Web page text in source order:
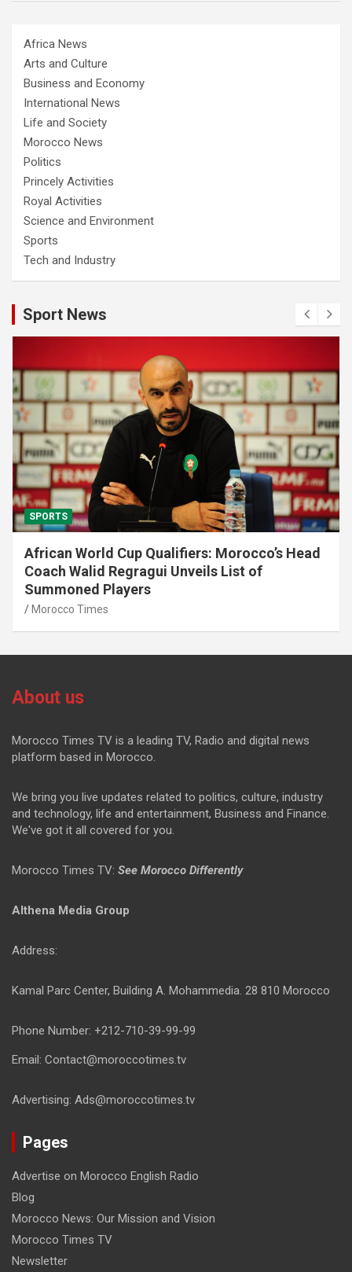
Africa News
Arts and Culture
Business and Economy
International News
Life and Society
Morocco News
Politics
Princely Activities
Royal Activities
Science and Environment
Sports
Tech and Industry
Sport News
SPORTS
African World Cup Qualifiers: Morocco’s Head
Coach Walid Regragui Unveils List of
Summoned Players
Morocco Times
About us
Morocco Times TV is a leading TV, Radio and digital news
platform based in Morocco.
We bring you live updates related to politics, culture, industry
and technology, life and entertainment, Business and Finance.
We've got it all covered for you.
Morocco Times TV: See Morocco Differently
Althena Media Group
Address:
Kamal Parc Center, Building A. Mohammedia. 28 810 Morocco
Phone Number: +212-710-39-99-99
Email: Contact@moroccotimes.tv
Advertising: Ads@moroccotimes.tv
Pages
Advertise on Morocco English Radio
Blog
Morocco News: Our Mission and Vision
Morocco Times TV
Newsletter